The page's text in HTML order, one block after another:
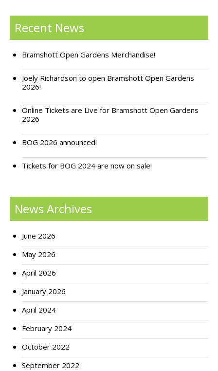
Support Bramshott Open Gardens
Sponsor Us
Current Sponsors
Previous Sponsors
Garden Gallery
Apply for Funding
News
Contact Us
Recent News
Bramshott Open Gardens Merchandise!
Joely Richardson to open Bramshott Open Gardens
2026!
Online Tickets are Live for Bramshott Open Gardens
2026
BOG 2026 announced!
Tickets for BOG 2024 are now on sale!
News Archives
June 2026
May 2026
April 2026
January 2026
April 2024
February 2024
October 2022
September 2022